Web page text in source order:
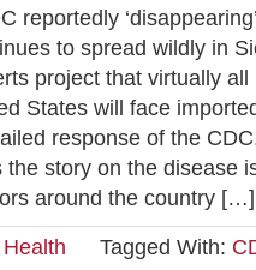
reportedly
to spread wildly in
project that virtually
States will face
response of the
the story on the disease
around the country […]
Health Tagged With: